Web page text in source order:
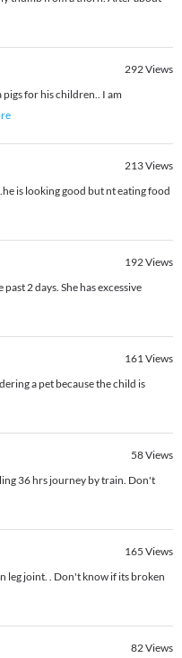
292Views
for his children.. I am
213Views
is looking good but nt eating food
192Views
2 days. She has excessive
161Views
a pet because the child is
58Views
36 hrs journey by train. Don't
165 Views
leg joint. . Don't know if its broken
82Views